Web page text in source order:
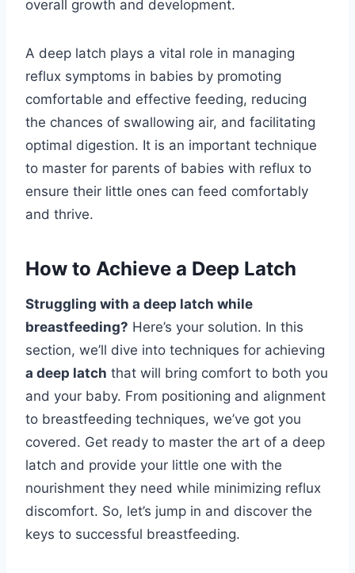
overall growth and development.
A deep latch plays a vital role in managing
reflux symptoms in babies by promoting
comfortable and effective feeding, reducing
the chances of swallowing air, and facilitating
optimal digestion. It is an important technique
to master for parents of babies with reflux to
ensure their little ones can feed comfortably
and thrive.
How to Achieve a Deep Latch
Struggling with a deep latch while
breastfeeding? Here’s your solution. In this
section, we’ll dive into techniques for achieving
a deep latch that will bring comfort to both you
and your baby. From positioning and alignment
to breastfeeding techniques, we’ve got you
covered. Get ready to master the art of a deep
latch and provide your little one with the
nourishment they need while minimizing reflux
discomfort. So, let’s jump in and discover the
keys to successful breastfeeding.